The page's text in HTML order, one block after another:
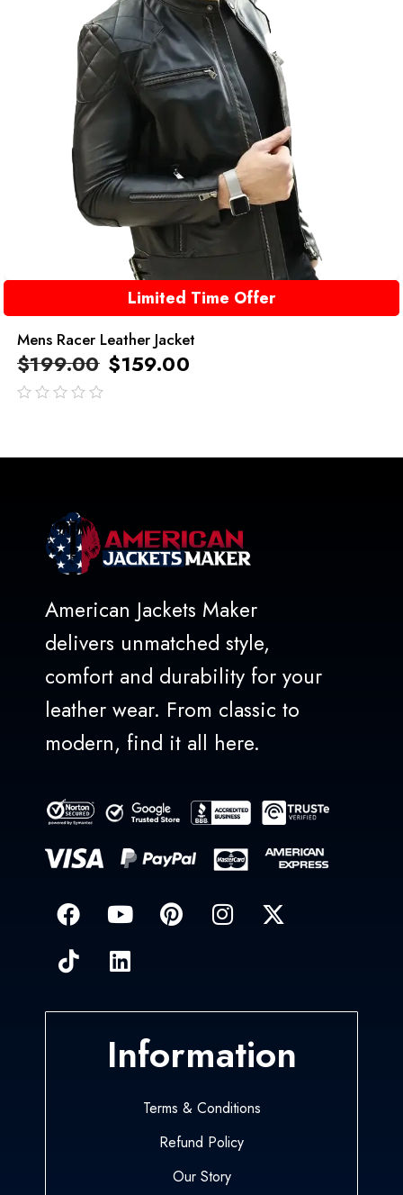
Limited Time Offer
Mens Racer Leather Jacket
$199.00 $159.00
American Jackets Maker
delivers unmatched style,
comfort and durability for your
leather wear. From classic to
modern, find it all here.
Information
Terms & Conditions
Refund Policy
Our Story